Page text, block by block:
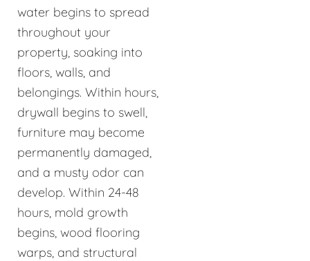
water begins to spread
throughout your
property, soaking into
floors, walls, and
belongings. Within hours,
drywall begins to swell,
furniture may become
permanently damaged,
and a musty odor can
develop. Within 24-48
hours, mold growth
begins, wood flooring
warps, and structural